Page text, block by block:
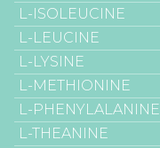
L-ISOLEUCINE
L-LEUCINE
L-LYSINE
L-METHIONINE
L-PHENYLALANINE
L-THEANINE